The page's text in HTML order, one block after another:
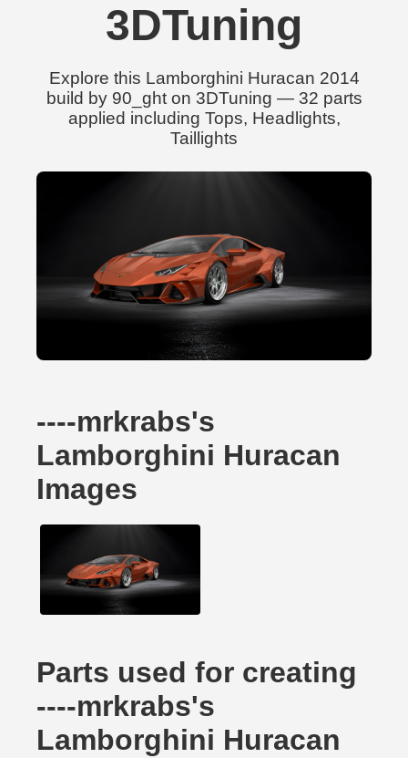
3DTuning
Explore this Lamborghini Huracan 2014
build by 90_ght on 3DTuning — 32 parts
applied including Tops, Headlights,
Taillights
----mrkrabs's
Lamborghini Huracan
Images
Parts used for creating
----mrkrabs's
Lamborghini Huracan